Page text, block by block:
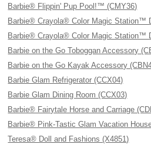
Barbie® Flippin' Pup Pool!™ (CMY36)
Barbie® Crayola® Color Magic Station™
Barbie® Crayola® Color Magic Station™
Barbie on the Go Toboggan Accessory
Barbie on the Go Kayak Accessory
Barbie Glam Refrigerator (CCX04)
Barbie Glam Dining Room (CCX03)
Barbie® Fairytale Horse and Carriage
Barbie® Pink-Tastic Glam Vacation
Teresa® Doll and Fashions (X4851)